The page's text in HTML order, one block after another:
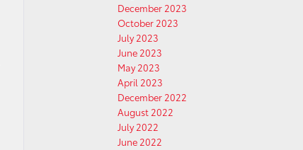
December 2023
October 2023
July 2023
June 2023
May 2023
April 2023
December 2022
August 2022
July 2022
June 2022